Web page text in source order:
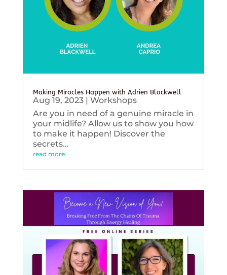
Making Miracles Happen with Adrien Blackwell
Aug 19, 2023| Workshops
Are you in need of a genuine miracle in
your midlife? Allow us to show you how
to make it happen! Discover the
secrets...
read more